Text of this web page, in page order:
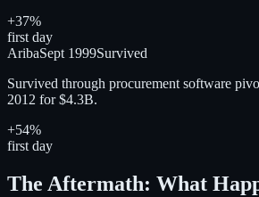
+37%
first day
AribaSept 1999Survived
Survived through procurement software
2012 for $4.3B.
+54%
first day
The Aftermath: What